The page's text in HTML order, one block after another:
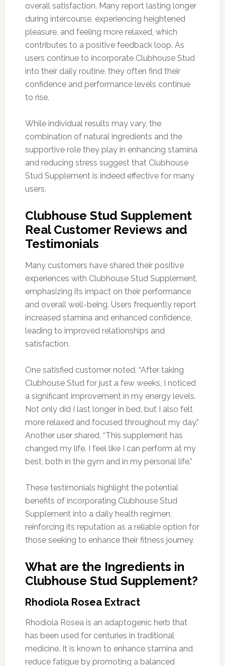
overall satisfaction. Many report lasting longer
during intercourse, experiencing heightened
pleasure, and feeling more relaxed, which
contributes to a positive feedback loop. As
users continue to incorporate Clubhouse Stud
into their daily routine, they often find their
confidence and performance levels continue
to rise.
While individual results may vary, the
combination of natural ingredients and the
supportive role they play in enhancing stamina
and reducing stress suggest that Clubhouse
Stud Supplement is indeed effective for many
users.
Clubhouse Stud Supplement
Real Customer Reviews and
Testimonials
Many customers have shared their positive
experiences with Clubhouse Stud Supplement,
emphasizing its impact on their performance
and overall well-being. Users frequently report
increased stamina and enhanced confidence,
leading to improved relationships and
satisfaction.
One satisfied customer noted, “After taking
Clubhouse Stud for just a few weeks, I noticed
a significant improvement in my energy levels.
Not only did I last longer in bed, but I also felt
more relaxed and focused throughout my day.”
Another user shared, “This supplement has
changed my life. I feel like I can perform at my
best, both in the gym and in my personal life.”
These testimonials highlight the potential
benefits of incorporating Clubhouse Stud
Supplement into a daily health regimen,
reinforcing its reputation as a reliable option for
those seeking to enhance their fitness journey.
What are the Ingredients in
Clubhouse Stud Supplement?
Rhodiola Rosea Extract
Rhodiola Rosea is an adaptogenic herb that
has been used for centuries in traditional
medicine. It is known to enhance stamina and
reduce fatigue by promoting a balanced